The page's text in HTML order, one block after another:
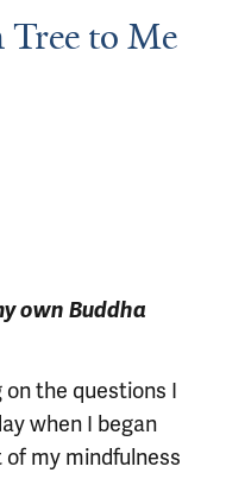
to Me
own Buddha
the questions I
when I began
my mindfulness